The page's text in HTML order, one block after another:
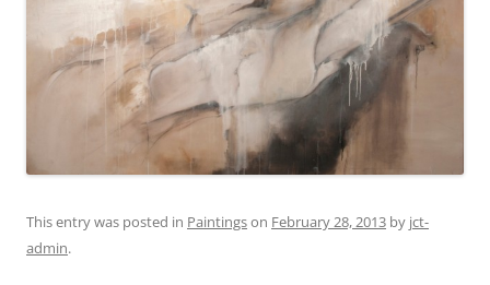
This entry was posted in Paintingson February 28, 2013 by jct-
admin.